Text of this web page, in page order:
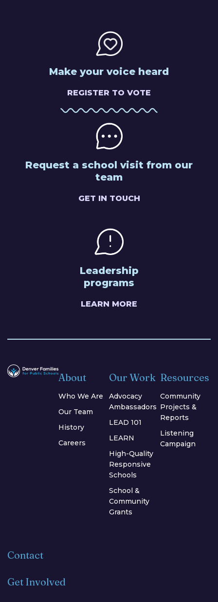
Make your voice heard
REGISTER TO VOTE
Request a school visit from our
team
GET IN TOUCH
Leadership
programs
LEARN MORE
About
Who We Are
Our Team
History
Careers
Our Work
Advocacy
Ambassadors
LEAD 101
LEARN
High-Quality
Responsive
Schools
School &
Community
Grants
Resources
Community
Projects &
Reports
Listening
Campaign
Get Involved
Contact